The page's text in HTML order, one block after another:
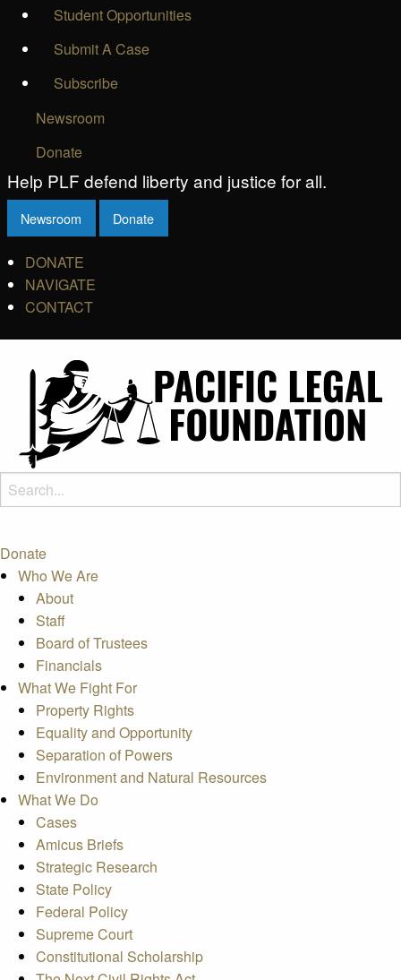
Student Opportunities
Submit A Case
Subscribe
Newsroom
Donate
Help PLF defend liberty and justice for all.
Newsroom Donate
DONATE
NAVIGATE
CONTACT
Donate
Who We Are
About
Staff
Board of Trustees
Financials
What We Fight For
Property Rights
Equality and Opportunity
Separation of Powers
Environment and Natural Resources
What We Do
Cases
Amicus Briefs
Strategic Research
State Policy
Federal Policy
Supreme Court
Constitutional Scholarship